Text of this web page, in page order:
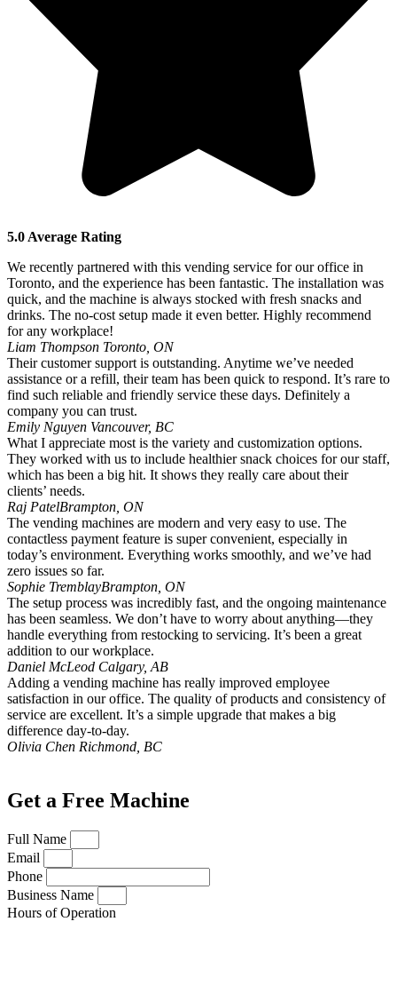
5.0 Average Rating
We recently partnered with this vending service for our office in
Toronto, and the experience has been fantastic. The installation was
quick, and the machine is always stocked with fresh snacks and
drinks. The no-cost setup made it even better. Highly recommend
for any workplace!
Liam Thompson Toronto, ON
Their customer support is outstanding. Anytime we’ve needed
assistance or a refill, their team has been quick to respond. It’s rare to
find such reliable and friendly service these days. Definitely a
company you can trust.
Emily Nguyen Vancouver, BC
What I appreciate most is the variety and customization options.
They worked with us to include healthier snack choices for our staff,
which has been a big hit. It shows they really care about their
clients’ needs.
Raj PatelBrampton, ON
The vending machines are modern and very easy to use. The
contactless payment feature is super convenient, especially in
today’s environment. Everything works smoothly, and we’ve had
zero issues so far.
Sophie TremblayBrampton, ON
The setup process was incredibly fast, and the ongoing maintenance
has been seamless. We don’t have to worry about anything—they
handle everything from restocking to servicing. It’s been a great
addition to our workplace.
Daniel McLeod Calgary, AB
Adding a vending machine has really improved employee
satisfaction in our office. The quality of products and consistency of
service are excellent. It’s a simple upgrade that makes a big
difference day-to-day.
Olivia Chen Richmond, BC
Get a Free Machine
Full Name
Email
Phone
Business Name
Hours of Operation